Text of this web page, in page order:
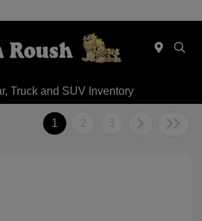
Truck and SUV Inventory
1 2 3